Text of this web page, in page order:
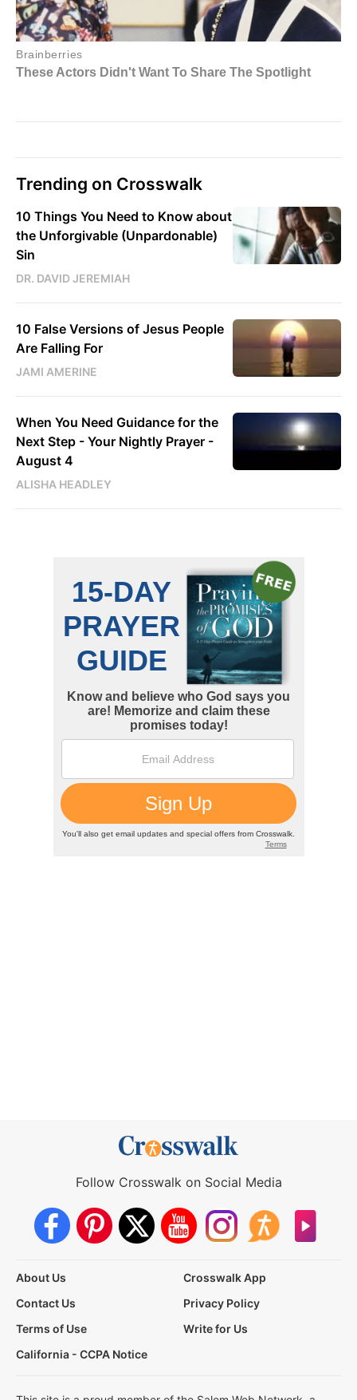
Trending on Crosswalk
10 Things You Need to Know about
the Unforgivable (Unpardonable)
Sin
DR. DAVID JEREMIAH
10 False Versions of Jesus People
Are Falling For
JAMI AMERINE
When You Need Guidance for the
Next Step - Your Nightly Prayer -
August 4
ALISHA HEADLEY
Follow Crosswalk on Social Media
About Us
Crosswalk App
Contact Us
Privacy Policy
Terms of Use
Write for Us
California - CCPA Notice